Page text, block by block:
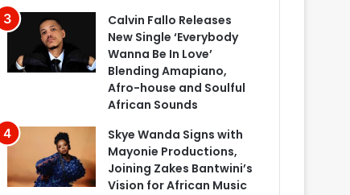
Calvin Fallo Releases
New Single ‘Everybody
Wanna Be In Love’
Blending Amapiano,
Afro-house and Soulful
African Sounds
Skye Wanda Signs with
Mayonie Productions,
Joining Zakes Bantwini’s
Vision for African Music